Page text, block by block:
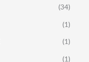
(34)
(1)
(1)
(1)